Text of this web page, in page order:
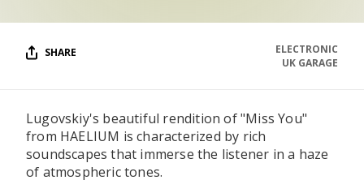
SHARE
ELECTRONIC
UK GARAGE
Lugovskiy's beautiful rendition of "Miss You"
from HAELIUM is characterized by rich
soundscapes that immerse the listener in a haze
of atmospheric tones.